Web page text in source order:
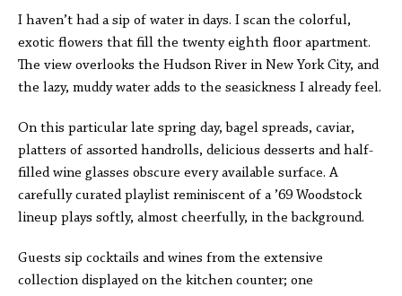
I haven’t had a sip of water in days. I scan the colorful,
exotic flowers that fill the twenty eighth floor apartment.
The view overlooks the Hudson River in New York City, and
the lazy, muddy water adds to the seasickness I already feel.
On this particular late spring day, bagel spreads, caviar,
platters of assorted handrolls, delicious desserts and half-
filled wine glasses obscure every available surface. A
carefully curated playlist reminiscent of a ’69 Woodstock
lineup plays softly, almost cheerfully, in the background.
Guests sip cocktails and wines from the extensive
collection displayed on the kitchen counter; one